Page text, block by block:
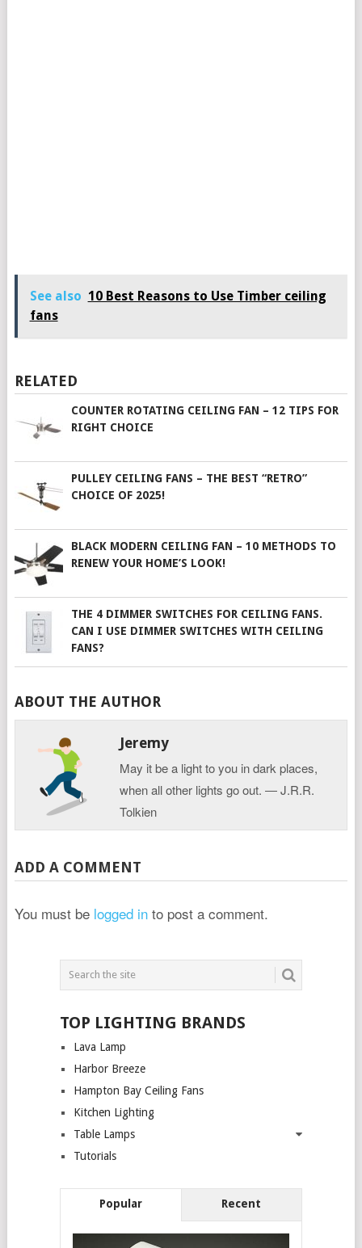
See also 10 Best Reasons to Use Timber ceiling
fans
RELATED
COUNTER ROTATING CEILING FAN – 12 TIPS FOR
RIGHT CHOICE
PULLEY CEILING FANS – THE BEST “RETRO”
CHOICE OF 2025!
BLACK MODERN CEILING FAN – 10 METHODS TO
RENEW YOUR HOME’S LOOK!
THE 4 DIMMER SWITCHES FOR CEILING FANS.
CAN I USE DIMMER SWITCHES WITH CEILING
FANS?
ABOUT THE AUTHOR
Jeremy
May it be a light to you in dark places,
when all other lights go out. ― J.R.R.
Tolkien
ADD A COMMENT
You must be logged into post a comment.
TOP LIGHTING BRANDS
Lava Lamp
Harbor Breeze
Hampton Bay Ceiling Fans
Kitchen Lighting
Table Lamps
Tutorials
Popular Recent